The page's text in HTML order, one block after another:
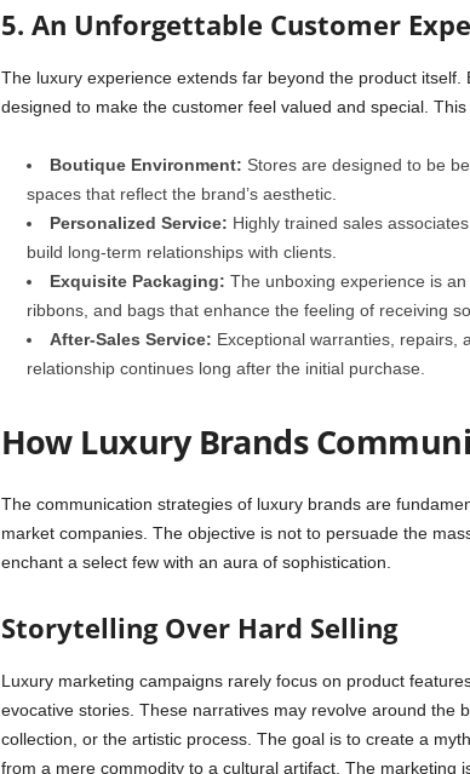
5. An Unforgettable Customer
The luxury experience extends far beyond the product itself.
designed to make the customer feel valued and special. This
Boutique Environment: Stores are designed to be
spaces that reflect the brand’s aesthetic.
Personalized Service: Highly trained sales
build long-term relationships with clients.
Exquisite Packaging: The unboxing experience is
ribbons, and bags that enhance the feeling of receiving
After-Sales Service: Exceptional warranties, repairs,
relationship continues long after the initial purchase.
How Luxury Brands
The communication strategies of luxury brands are
market companies. The objective is not to persuade the
enchant a select few with an aura of sophistication.
Storytelling Over Hard Selling
Luxury marketing campaigns rarely focus on product
evocative stories. These narratives may revolve around the
collection, or the artistic process. The goal is to create a
from a mere commodity to a cultural artifact. The marketing